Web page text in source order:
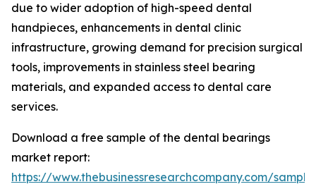
due to wider adoption of high-speed dental
handpieces, enhancements in dental clinic
infrastructure, growing demand for precision surgical
tools, improvements in stainless steel bearing
materials, and expanded access to dental care
services.
Download a free sample of the dental bearings
market report:
https://www.thebusinessresearchcompany.com/